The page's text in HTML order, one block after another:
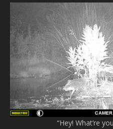
“Hey! What’re